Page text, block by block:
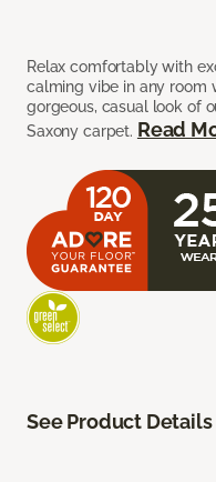
Relax comfortably with
calming vibe in any room
gorgeous, casual look of
Saxony carpet. Read
See Product Details